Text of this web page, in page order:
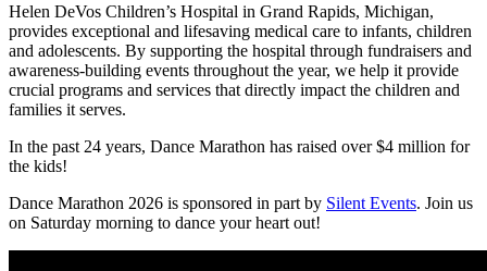
Helen DeVos Children’s Hospital in Grand Rapids, Michigan,
provides exceptional and lifesaving medical care to infants, children
and adolescents. By supporting the hospital through fundraisers and
awareness-building events throughout the year, we help it provide
crucial programs and services that directly impact the children and
families it serves.
In the past 24 years, Dance Marathon has raised over $4 million for
the kids!
Dance Marathon 2026 is sponsored in part by Silent Events. Join us
on Saturday morning to dance your heart out!